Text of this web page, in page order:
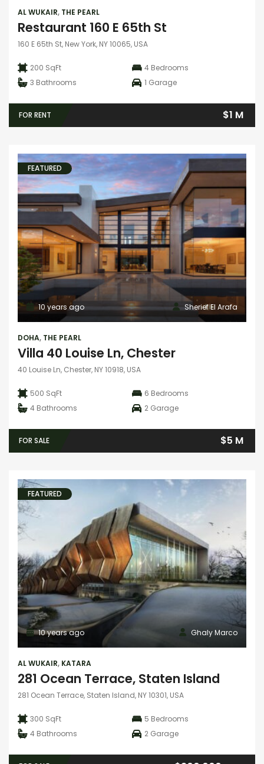
AL WUKAIR, THE PEARL
Restaurant 160 E 65th St
160 E 65th St, New York, NY 10065, USA
200 SqFt 4 Bedrooms
3 Bathrooms 1 Garage
FOR RENT $1 M
FEATURED
Sherief El Arafa
10 years ago
DOHA, THE PEARL
Villa 40 Louise Ln, Chester
40 Louise Ln, Chester, NY 10918, USA
500 SqFt 6 Bedrooms
4 Bathrooms 2 Garage
FOR SALE $5 M
FEATURED
Ghaly Marco
10 years ago
AL WUKAIR, KATARA
281 Ocean Terrace, Staten Island
281 Ocean Terrace, Staten Island, NY 10301, USA
300 SqFt 5 Bedrooms
4 Bathrooms 2 Garage